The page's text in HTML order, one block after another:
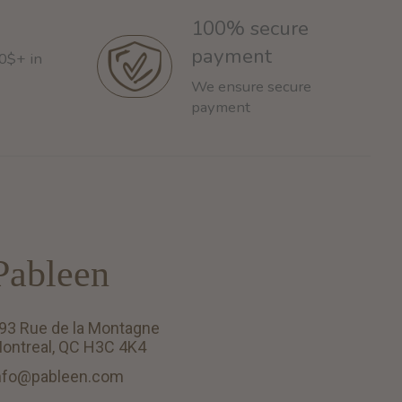
in
100% secure
payment
We ensure secure
payment
Rue de la Montagne
QC H3C 4K4